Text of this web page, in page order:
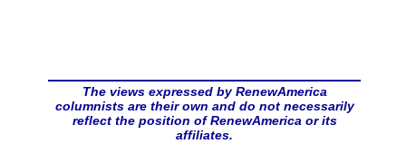
The views expressed by RenewAmerica
columnists are their own and do not necessarily
reflect the position of RenewAmerica or its
affiliates.